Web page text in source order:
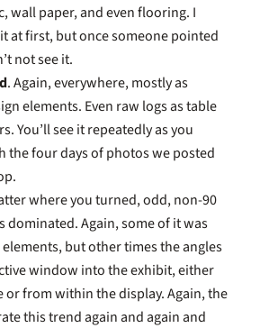
wall paper, and even flooring. I
at first, but once someone pointed
not see it.
. Again, everywhere, mostly as
elements. Even raw logs as table
You’ll see it repeatedly as you
the four days of photos we posted
where you turned, odd, non-90
dominated. Again, some of it was
but other times the angles
window into the exhibit, either
or from within the display. Again, the
this trend again and again and